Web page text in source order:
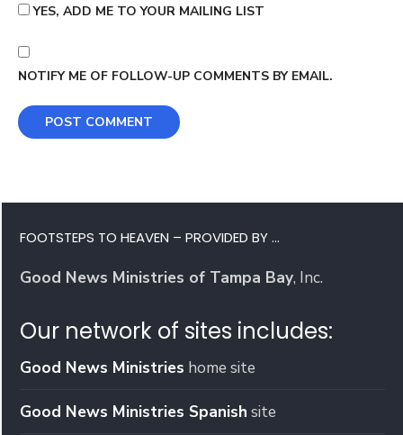
YES, ADD ME TO YOUR MAILING LIST
NOTIFY ME OF FOLLOW-UP COMMENTS BY EMAIL.
FOOTSTEPS TO HEAVEN – PROVIDED BY …
Good News Ministries of Tampa Bay, Inc.
Our network of sites includes:
Good News Ministries home site
Good News Ministries Spanish site